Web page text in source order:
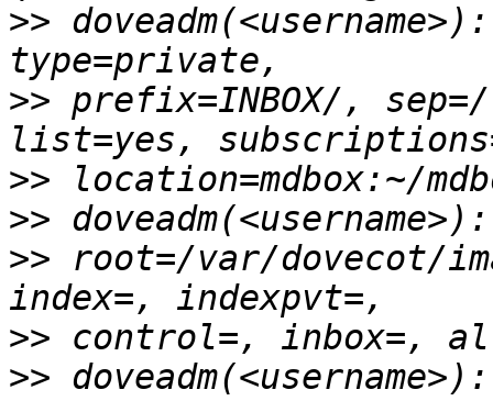
>>
>> prefix=INBOX/,
>>
>>
>> root=/var/dovecot/
>>
>>